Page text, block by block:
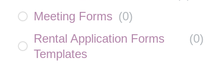
Meeting Forms (0)
Rental Application Forms
Templates
(0)